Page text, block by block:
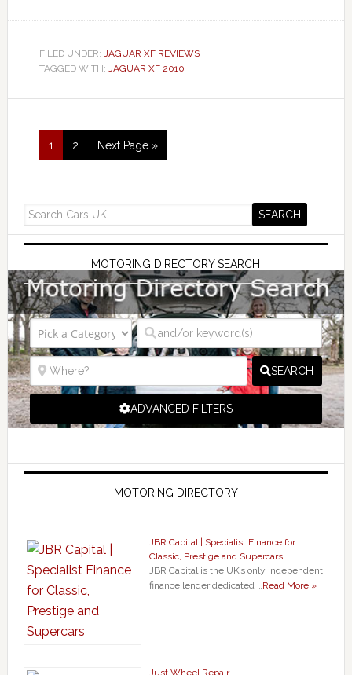
FILED UNDER: JAGUAR XF REVIEWS
TAGGED WITH: JAGUAR XF 2010
1 2 Next Page »
MOTORING DIRECTORY SEARCH
SEARCH
ADVANCED FILTERS
MOTORING DIRECTORY
JBR Capital | Specialist Finance for
Classic, Prestige and Supercars
JBR Capital is the UK’s only independent
finance lender dedicated …Read More »
Just Wheel Repair